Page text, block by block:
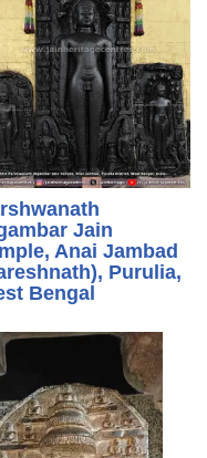
Jain
Anai Jambad
Purulia,
Bengal